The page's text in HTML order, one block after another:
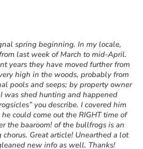
spring beginning. In my locale,
last week of March to mid-April.
years they have moved further from
high in the woods, probably from
pools and seeps; by property owner
was shed hunting and happened
you describe. I covered him
could come out the RIGHT time of
the baaroom! of the bullfrogs is an
Great article! Unearthed a lot
new info as well. Thanks!